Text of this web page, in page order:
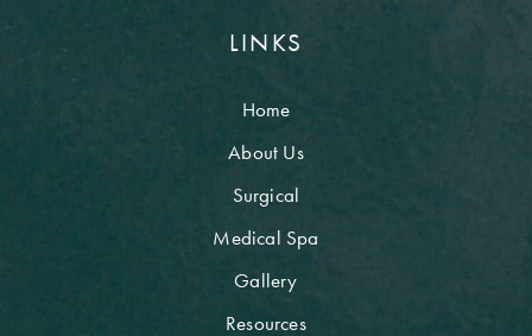
LINKS
Home
About Us
Surgical
Medical Spa
Gallery
Resources